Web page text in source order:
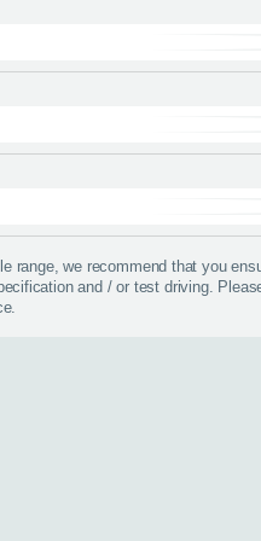
range, we recommend that you
and / or test driving.
best time to call?